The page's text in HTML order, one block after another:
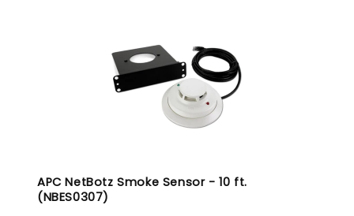
APC NetBotz Smoke Sensor - 10 ft.
(NBES0307)